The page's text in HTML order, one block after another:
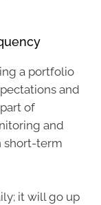
a portfolio
and
of
and
short-term
it will go up